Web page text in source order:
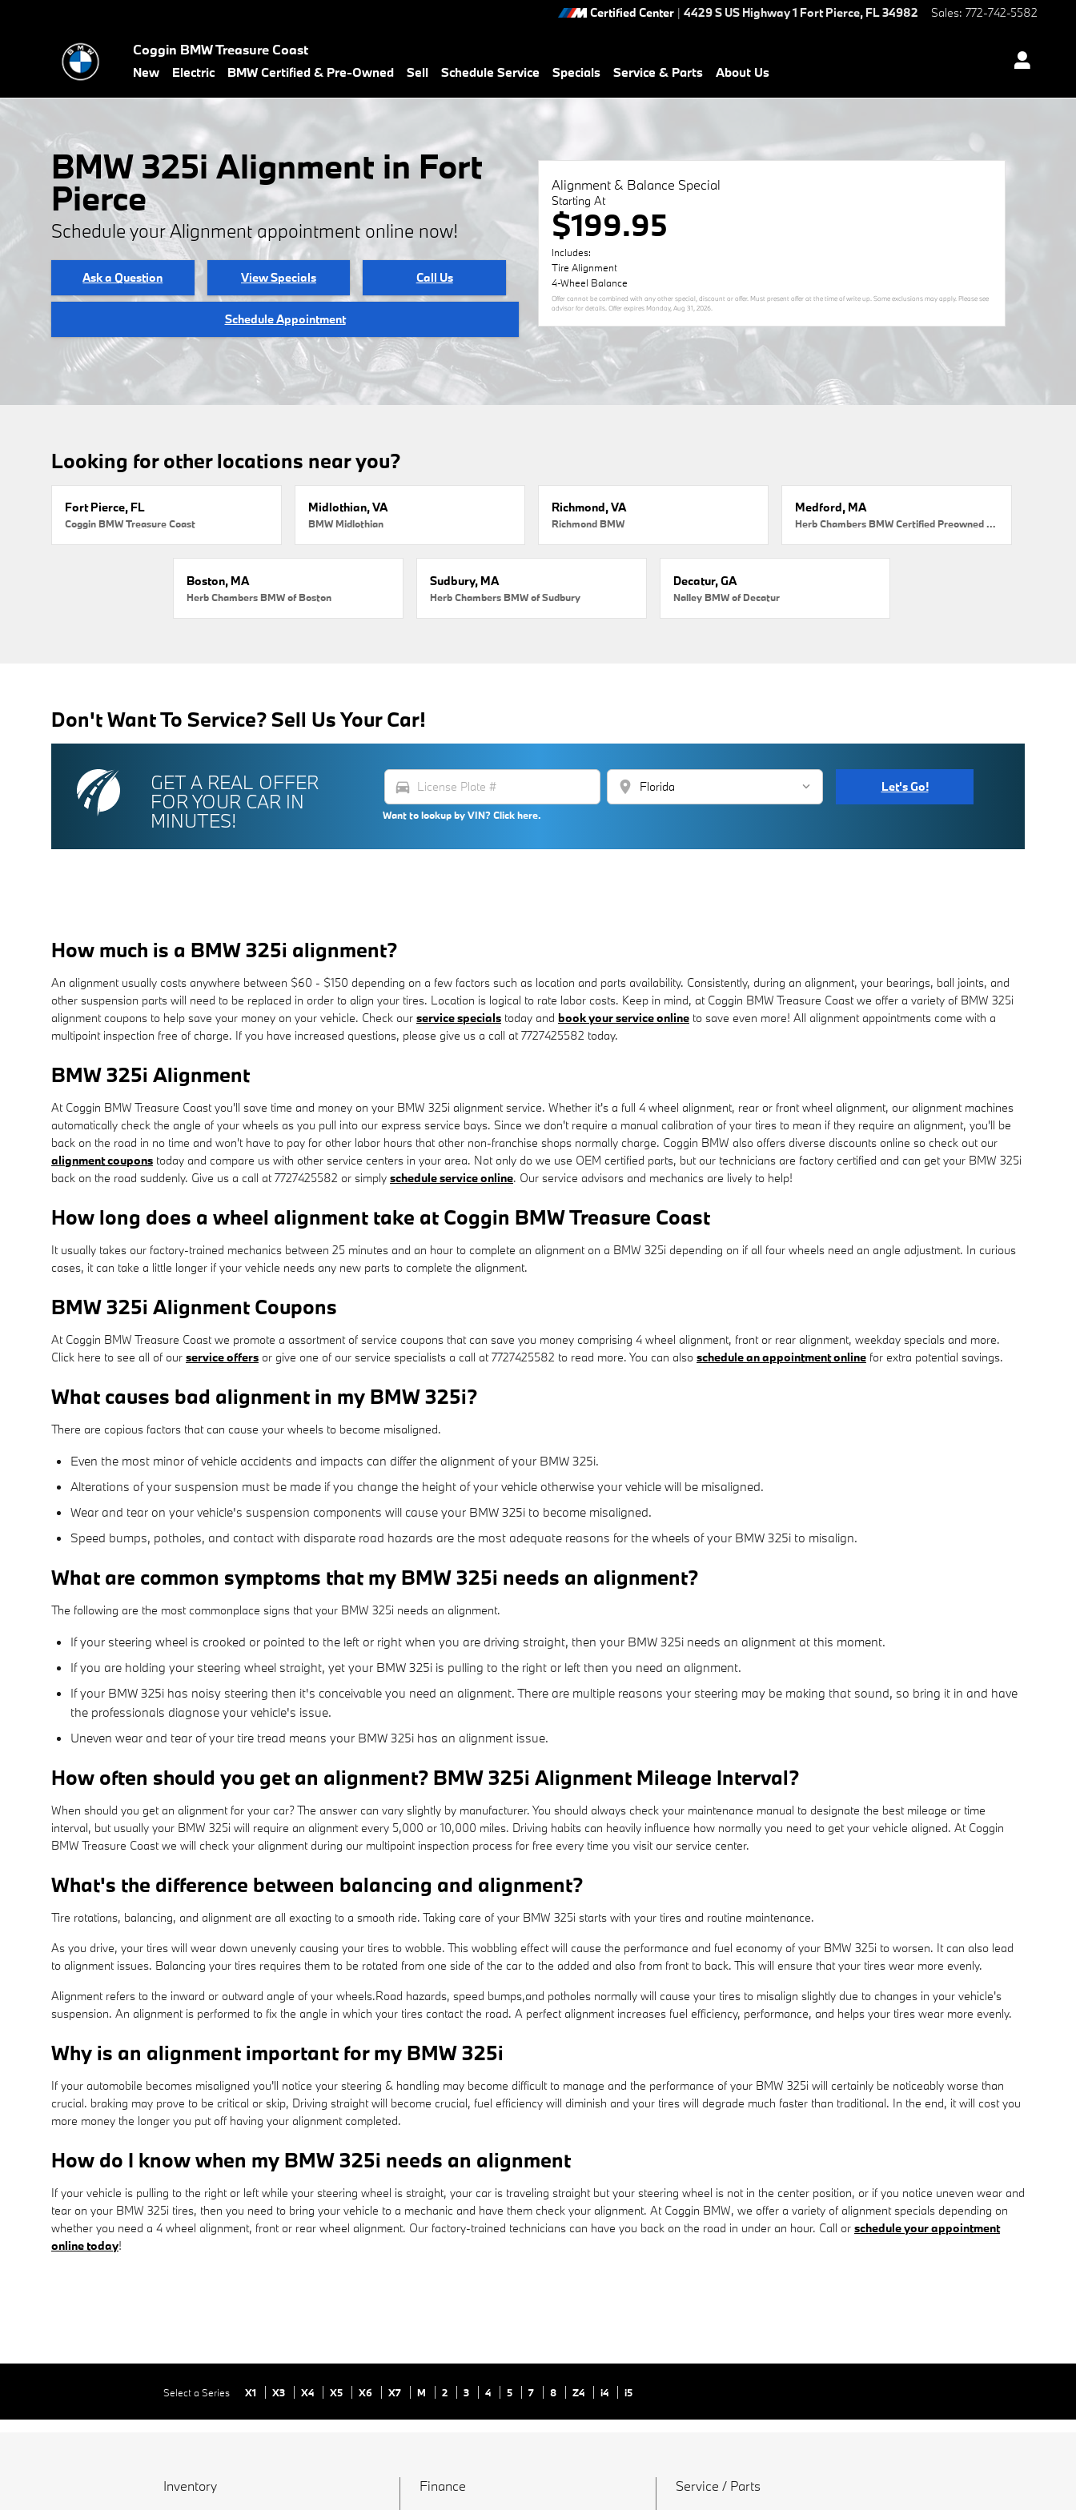
Certified Center | 4429 S US Highway 1 Fort Pierce, FL34982 Sales: 772-742-5582
Coggin BMW Treasure Coast
New Electric BMW Certified & Pre-Owned Sell Schedule Service Specials Service & Parts About Us
BMW 325i Alignment in Fort
Pierce
Schedule your Alignment appointment online now!
Ask a Question View Specials Call Us
Schedule Appointment
Alignment & Balance Special
Starting At
$199.95
Includes:
Tire Alignment
4-Wheel Balance
Offer cannot be combined with any other special, discount or offer. Must present offer at the time of write up. Some exclusions may apply. Please see
advisor for details. Offer expires Monday, Aug 31, 2026
Looking for other locations near you?
Fort Pierce, FL
Coggin BMW Treasure Coast
Midlothian, VA
BMW Midlothian
Richmond, VA
Richmond BMW
Medford, MA
Herb Chambers BMW Certified Preowned Medford
Boston, MA
Herb Chambers BMW of Boston
Sudbury, MA
Herb Chambers BMW of Sudbury
Decatur, GA
Nalley BMW of Decatur
Don't Want To Service? Sell Us Your Car!
GET A REAL OFFER
FOR YOUR CAR IN
MINUTES!
directions_car location_on
Want to lookup by VIN? Click here.
Let's Go!
How much is a BMW 325i alignment?
An alignment usually costs anywhere between $60 - $150 depending on a few factors such as location and parts availability. Consistently, during an alignment, your bearings, ball joints, and
other suspension parts will need to be replaced in order to align your tires. Location is logical to rate labor costs. Keep in mind, at Coggin BMW Treasure Coast we offer a variety of BMW 325i
alignment coupons to help save your money on your vehicle. Check our service specials today and book your service online to save even more! All alignment appointments come with a
multipoint inspection free of charge. If you have increased questions, please give us a call at 7727425582 today.
BMW 325i Alignment
At Coggin BMW Treasure Coast you'll save time and money on your BMW 325i alignment service. Whether it's a full 4 wheel alignment, rear or front wheel alignment, our alignment machines
automatically check the angle of your wheels as you pull into our express service bays. Since we don't require a manual calibration of your tires to mean if they require an alignment, you'll be
back on the road in no time and won't have to pay for other labor hours that other non-franchise shops normally charge. Coggin BMW also offers diverse discounts online so check out our
alignment coupons today and compare us with other service centers in your area. Not only do we use OEM certified parts, but our technicians are factory certified and can get your BMW 325i
back on the road suddenly. Give us a call at 7727425582 or simply schedule service online. Our service advisors and mechanics are lively to help!
How long does a wheel alignment take at Coggin BMW Treasure Coast
It usually takes our factory-trained mechanics between 25 minutes and an hour to complete an alignment on a BMW 325i depending on if all four wheels need an angle adjustment. In curious
cases, it can take a little longer if your vehicle needs any new parts to complete the alignment.
BMW 325i Alignment Coupons
At Coggin BMW Treasure Coast we promote a assortment of service coupons that can save you money comprising 4 wheel alignment, front or rear alignment, weekday specials and more.
Click here to see all of our service offers or give one of our service specialists a call at 7727425582 to read more. You can also schedule an appointment online for extra potential savings.
What causes bad alignment in my BMW 325i?
There are copious factors that can cause your wheels to become misaligned.
Even the most minor of vehicle accidents and impacts can differ the alignment of your BMW 325i.
Alterations of your suspension must be made if you change the height of your vehicle otherwise your vehicle will be misaligned.
Wear and tear on your vehicle's suspension components will cause your BMW 325i to become misaligned.
Speed bumps, potholes, and contact with disparate road hazards are the most adequate reasons for the wheels of your BMW 325i to misalign.
What are common symptoms that my BMW 325i needs an alignment?
The following are the most commonplace signs that your BMW 325i needs an alignment.
If your steering wheel is crooked or pointed to the left or right when you are driving straight, then your BMW 325i needs an alignment at this moment.
If you are holding your steering wheel straight, yet your BMW 325i is pulling to the right or left then you need an alignment.
If your BMW 325i has noisy steering then it's conceivable you need an alignment. There are multiple reasons your steering may be making that sound, so bring it in and have
the professionals diagnose your vehicle's issue.
Uneven wear and tear of your tire tread means your BMW 325i has an alignment issue.
How often should you get an alignment? BMW 325i Alignment Mileage Interval?
When should you get an alignment for your car? The answer can vary slightly by manufacturer. You should always check your maintenance manual to designate the best mileage or time
interval, but usually your BMW 325i will require an alignment every 5,000 or 10,000 miles. Driving habits can heavily influence how normally you need to get your vehicle aligned. At Coggin
BMW Treasure Coast we will check your alignment during our multipoint inspection process for free every time you visit our service center.
What's the difference between balancing and alignment?
Tire rotations, balancing, and alignment are all exacting to a smooth ride. Taking care of your BMW 325i starts with your tires and routine maintenance.
As you drive, your tires will wear down unevenly causing your tires to wobble. This wobbling effect will cause the performance and fuel economy of your BMW 325i to worsen. It can also lead
to alignment issues. Balancing your tires requires them to be rotated from one side of the car to the added and also from front to back. This will ensure that your tires wear more evenly.
Alignment refers to the inward or outward angle of your wheels.Road hazards, speed bumps,and potholes normally will cause your tires to misalign slightly due to changes in your vehicle's
suspension. An alignment is performed to fix the angle in which your tires contact the road. A perfect alignment increases fuel efficiency, performance, and helps your tires wear more evenly.
Why is an alignment important for my BMW 325i
If your automobile becomes misaligned you'll notice your steering & handling may become difficult to manage and the performance of your BMW 325i will certainly be noticeably worse than
crucial. braking may prove to be critical or skip, Driving straight will become crucial, fuel efficiency will diminish and your tires will degrade much faster than traditional. In the end, it will cost you
more money the longer you put off having your alignment completed.
How do I know when my BMW 325i needs an alignment
If your vehicle is pulling to the right or left while your steering wheel is straight, your car is traveling straight but your steering wheel is not in the center position, or if you notice uneven wear and
tear on your BMW 325i tires, then you need to bring your vehicle to a mechanic and have them check your alignment. At Coggin BMW, we offer a variety of alignment specials depending on
whether you need a 4 wheel alignment, front or rear wheel alignment. Our factory-trained technicians can have you back on the road in under an hour. Call or schedule your appointment
online today!
Select a Series X1 X3 X4 X5 X6 X7 M 2 3 4 5 7 8 Z4 i4 i5
Inventory Finance Service / Parts